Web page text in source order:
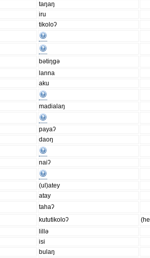
taŋaŋ
iru
tikoloʔ
bǝtiŋgǝ
lanna
aku
madialaŋ
payaʔ
daoŋ
naiʔ
(ul)atey
atay
tahaʔ
kututikoloʔ
lillǝ
isi
bulaŋ